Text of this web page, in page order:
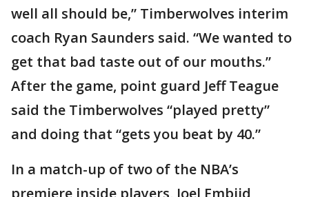
well all should be,” Timberwolves interim
coach Ryan Saunders said. “We wanted to
get that bad taste out of our mouths.”
After the game, point guard Jeff Teague
said the Timberwolves “played pretty”
and doing that “gets you beat by 40.”
In a match-up of two of the NBA’s